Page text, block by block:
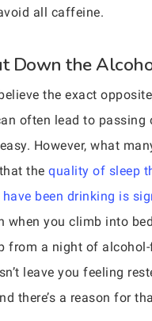
all caffeine.
Down the
the exact
often lead to passing
However, what
the quality of sleep
have been drinking is
when you climb into
from a night of
leave you feeling
there’s a reason for